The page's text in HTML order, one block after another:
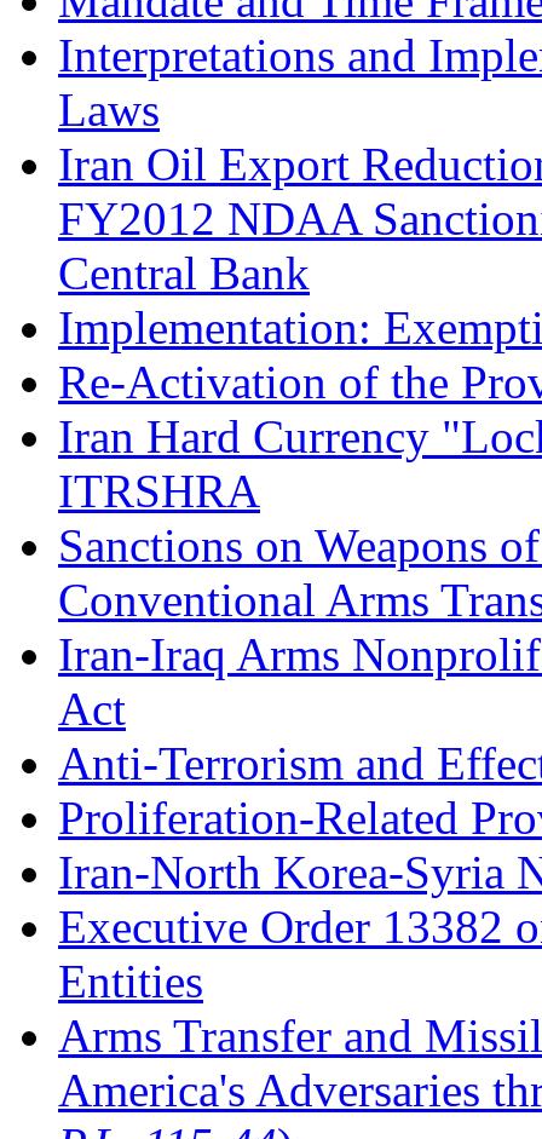
Interpretations and
Laws
Iran Oil Export
FY2012 NDAA
Central Bank
Implementation:
Re-Activation of the
Iran Hard Currency
ITRSHRA
Sanctions on Weapons
Conventional Arms
Iran-Iraq Arms
Act
Anti-Terrorism and
Proliferation-Related
Iran-North Korea-Syria
Executive Order 13382
Entities
Arms Transfer and
America's Adversaries